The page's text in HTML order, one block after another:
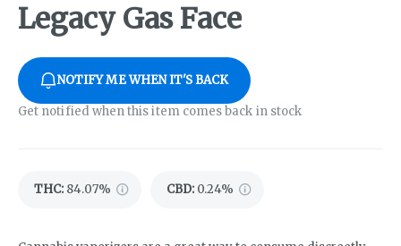
Legacy Gas Face
NOTIFY ME WHEN IT'S BACK
Get notified when this item comes back in stock
THC: 84.07% CBD: 0.24%